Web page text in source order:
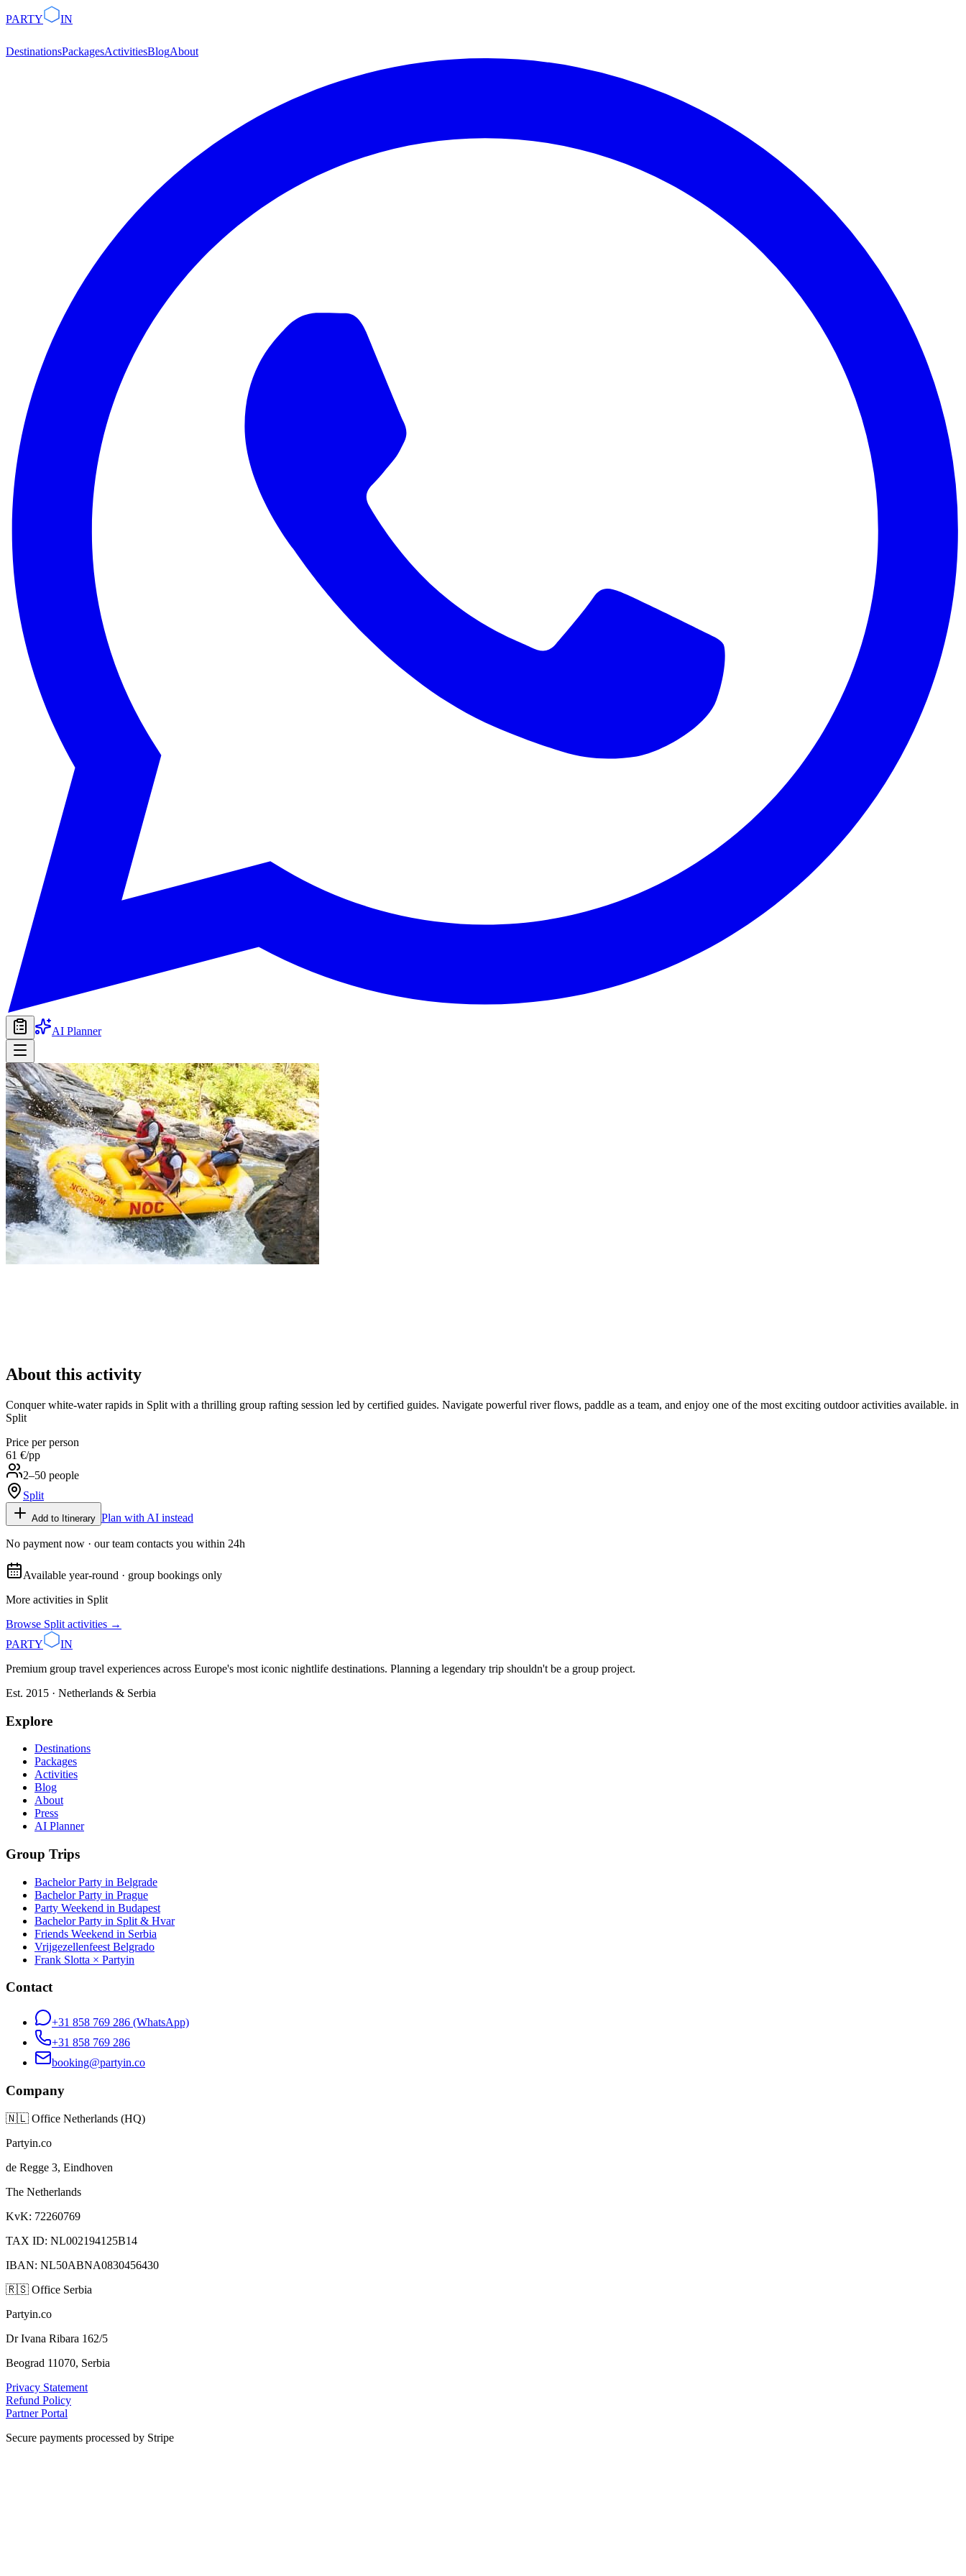
PARTY IN
DestinationsPackagesActivitiesBlogAbout
AI Planner
About this activity
Conquer white-water rapids in Split with a thrilling group rafting session led by certified guides. Navigate powerful river flows, paddle as a team, and enjoy one of the most exciting outdoor activities available. in
Split
Price per person
61 €/pp
2–50 people
Split
Add to Itinerary Plan with AI instead
No payment now · our team contacts you within 24h
Available year-round · group bookings only
More activities in Split
Browse Split activities →
PARTY
IN
Premium group travel experiences across Europe's most iconic nightlife destinations. Planning a legendary trip shouldn't be a group project.
Est. 2015 · Netherlands & Serbia
Explore
Destinations
Packages
Activities
Blog
About
Press
AI Planner
Group Trips
Bachelor Party in Belgrade
Bachelor Party in Prague
Party Weekend in Budapest
Bachelor Party in Split & Hvar
Friends Weekend in Serbia
Vrijgezellenfeest Belgrado
Frank Slotta × Partyin
Contact
+31 858 769 286 (WhatsApp)
+31 858 769 286
booking@partyin.co
Company
🇳🇱 Office Netherlands (HQ)
Partyin.co
de Regge 3, Eindhoven
The Netherlands
KvK: 72260769
TAX ID: NL002194125B14
IBAN: NL50ABNA0830456430
🇷🇸 Office Serbia
Partyin.co
Dr Ivana Ribara 162/5
Beograd 11070, Serbia
Privacy Statement
Refund Policy
Partner Portal
Secure payments processed by Stripe